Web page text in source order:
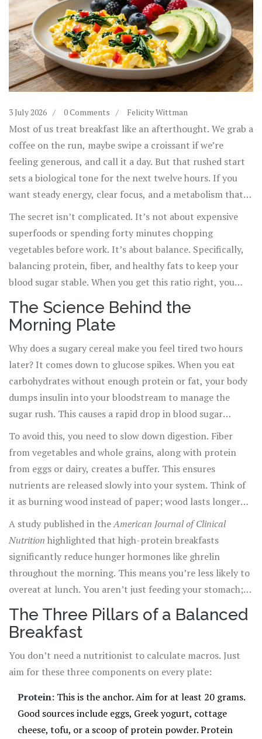
3 July 2026 0 Comments Felicity Wittman
Most of us treat breakfast like an afterthought. We grab a
coffee on the run, maybe swipe a croissant if we’re
feeling generous, and call it a day. But that rushed start
sets a biological tone for the next twelve hours. If you
want steady energy, clear focus, and a metabolism that
doesn’t crash by 11 AM, what you eat in the first hour of
waking matters more than almost anything else.
The secret isn’t complicated. It’s not about expensive
superfoods or spending forty minutes chopping
vegetables before work. It’s about balance. Specifically,
balancing protein, fiber, and healthy fats to keep your
blood sugar stable. When you get this ratio right, you
stop snacking out of hunger and start eating out of
choice. Here is how to build a morning meal that actually
works for real life.
The Science Behind the
Morning Plate
Why does a sugary cereal make you feel tired two hours
later? It comes down to glucose spikes. When you eat
carbohydrates without enough protein or fat, your body
dumps insulin into your bloodstream to manage the
sugar rush. This causes a rapid drop in blood sugar
shortly after, leading to brain fog, irritability, and
cravings. This is often called the "post-breakfast slump."
To avoid this, you need to slow down digestion. Fiber
from vegetables and whole grains, along with protein
from eggs or dairy, creates a buffer. This ensures
nutrients are released slowly into your system. Think of
it as burning wood instead of paper; wood lasts longer
and provides consistent heat, while paper flares up
quickly and turns to ash. Your goal is the slow burn.
A study published in theAmerican Journal of Clinical
Nutrition highlighted that high-protein breakfasts
significantly reduce hunger hormones like ghrelin
throughout the morning. This means you’re less likely to
overeat at lunch. You aren’t just feeding your stomach;
you’re regulating your hormonal response to food.
The Three Pillars of a Balanced
Breakfast
You don’t need a nutritionist to calculate macros. Just
aim for these three components on every plate:
Protein: This is the anchor. Aim for at least 20 grams.
Good sources include eggs, Greek yogurt, cottage
cheese, tofu, or a scoop of protein powder. Protein